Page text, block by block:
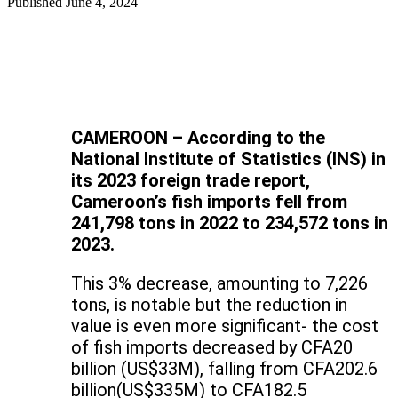
CAMEROON – According to the
National Institute of Statistics (INS) in
its 2023 foreign trade report,
Cameroon’s fish imports fell from
241,798 tons in 2022 to 234,572 tons in
2023.
This 3% decrease, amounting to 7,226
tons, is notable but the reduction in
value is even more significant- the cost
of fish imports decreased by CFA20
billion (US$33M), falling from CFA202.6
billion(US$335M) to CFA182.5